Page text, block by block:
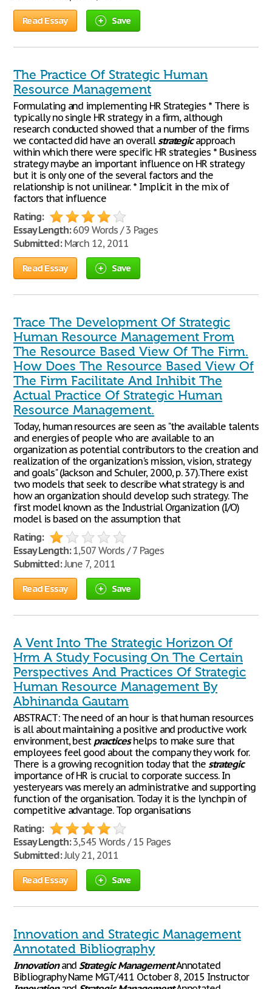
Read Essay Save
The Practice Of Strategic Human
Resource Management
Formulating and implementing HR Strategies * There is
typically no single HR strategy in a firm, although
research conducted showed that a number of the firms
we contacted did have an overallstrategicapproach
within which there were specific HR strategies * Business
strategy maybe an important influence on HR strategy
but it is only one of the several factors and the
relationship is not unilinear. * Implicit in the mix of
factors that influence
Rating:
Essay Length:609 Words / 3 Pages
Submitted:March 12, 2011
Read Essay Save
Trace The Development Of Strategic
Human Resource Management From
The Resource Based View Of The Firm.
How Does The Resource Based View Of
The Firm Facilitate And Inhibit The
Actual Practice Of Strategic Human
Resource Management.
Today, human resources are seen as "the available talents
and energies of people who are available to an
organization as potential contributors to the creation and
realization of the organization's mission, vision, strategy
and goals" (Jackson and Schuler, 2000, p. 37).There exist
two models that seek to describe what strategy is and
how an organization should develop such strategy. The
first model known as the Industrial Organization (I/O)
model is based on the assumption that
Rating:
Essay Length:1,507 Words / 7 Pages
Submitted:June 7, 2011
Read Essay Save
A Vent Into The Strategic Horizon Of
Hrm A Study Focusing On The Certain
Perspectives And Practices Of Strategic
Human Resource Management By
Abhinanda Gautam
ABSTRACT: The need of an hour is that human resources
is all about maintaining a positive and productive work
environment, best practiceshelps to make sure that
employees feel good about the company they work for.
There is a growing recognition today that thestrategic
importance of HR is crucial to corporate success. In
yesteryears was merely an administrative and supporting
function of the organisation. Today it is the lynchpin of
competitive advantage. Top organisations
Rating:
Essay Length:3,545 Words / 15 Pages
Submitted:July 21, 2011
Read Essay Save
Innovation and Strategic Management
Annotated Bibliography
InnovationandStrategic ManagementAnnotated
Bibliography Name MGT/411 October 8, 2015 Instructor